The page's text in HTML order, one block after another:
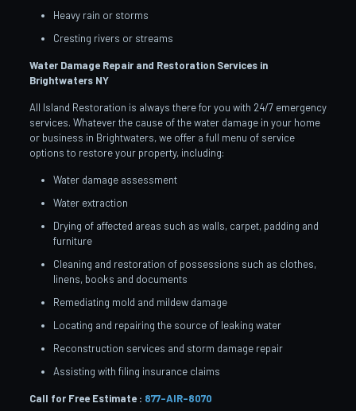
Heavy rain or storms
Cresting rivers or streams
Water Damage Repair and Restoration Services in
Brightwaters NY
All Island Restoration is always there for you with 24/7 emergency
services. Whatever the cause of the water damage in your home
or business in Brightwaters, we offer a full menu of service
options to restore your property, including:
Water damage assessment
Water extraction
Drying of affected areas such as walls, carpet, padding and
furniture
Cleaning and restoration of possessions such as clothes,
linens, books and documents
Remediating mold and mildew damage
Locating and repairing the source of leaking water
Reconstruction services and storm damage repair
Assisting with filing insurance claims
Call for Free Estimate : 877-AIR-8070